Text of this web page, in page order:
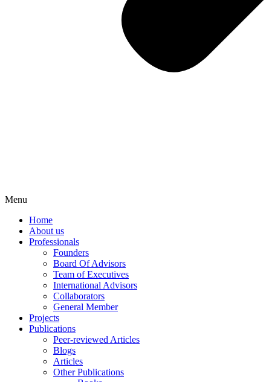
Menu
Home
About us
Professionals
Founders
Board Of Advisors
Team of Executives
International Advisors
Collaborators
General Member
Projects
Publications
Peer-reviewed Articles
Blogs
Articles
Other Publications